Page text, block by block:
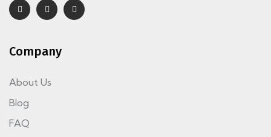
Company
About Us
Blog
FAQ